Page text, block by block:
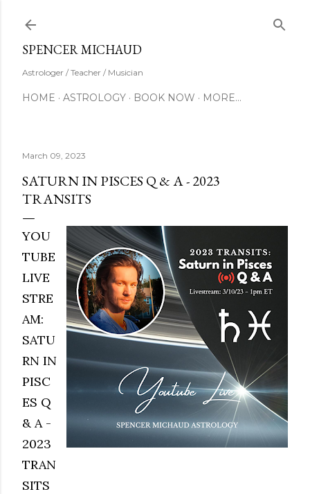
SPENCER MICHAUD
Astrologer / Teacher / Musician
HOME ASTROLOGY BOOK NOW MORE…
March 09, 2023
SATURN IN PISCES Q & A - 2023
TRANSITS
YOU
TUBE
LIVE
STRE
AM:
SATU
RN IN
PISC
ES Q
& A -
2023
TRAN
SITS